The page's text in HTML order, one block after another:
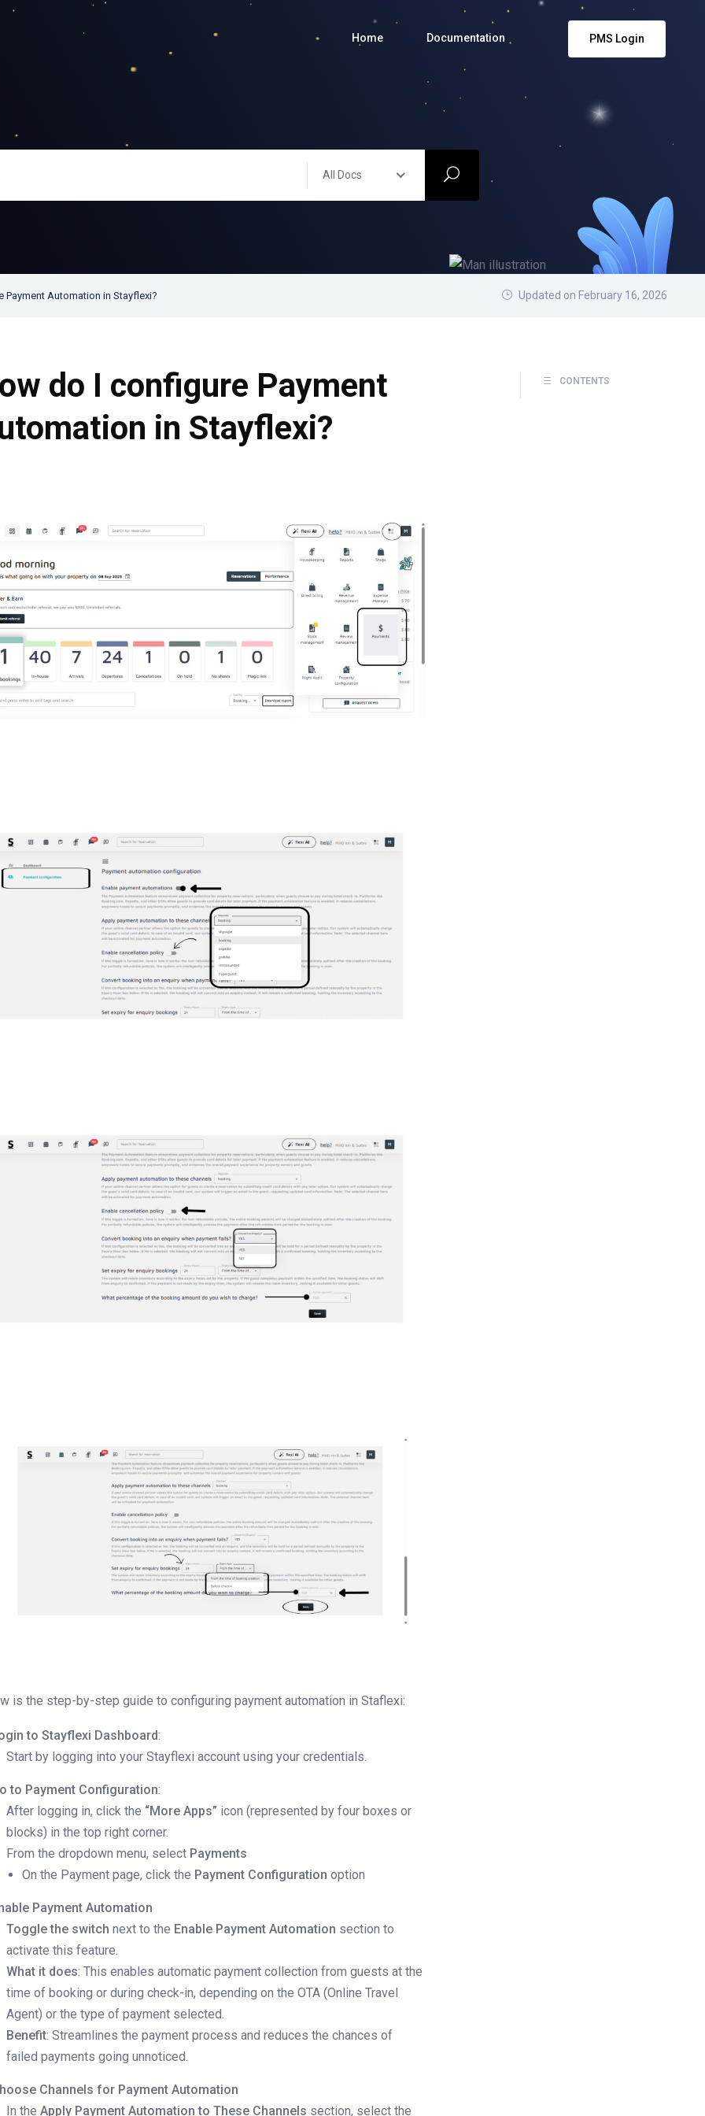
Home Documentation PMS Login
All Docs
Payment Automation in Stayflexi? Updated on February 16, 2026
do I configure Payment
in Stayflexi?
is the step-by-step guide to configuring payment automation in Staflexi:
to Stayflexi Dashboard:
Start by logging into your Stayflexi account using your credentials.
to Payment Configuration:
After logging in, click the “More Apps” icon (represented by four boxes or
blocks) in the top right corner.
From the dropdown menu, select Payments
On the Payment page, click the Payment Configurationoption
Payment Automation
Toggle the switch next to the Enable Payment Automation section to
activate this feature.
What it does: This enables automatic payment collection from guests at the
time of booking or during check-in, depending on the OTA (Online Travel
Agent) or the type of payment selected.
Benefit: Streamlines the payment process and reduces the chances of
failed payments going unnoticed.
Channels for Payment Automation
In theApply Payment Automation to These Channels section, select the
CONTENTS